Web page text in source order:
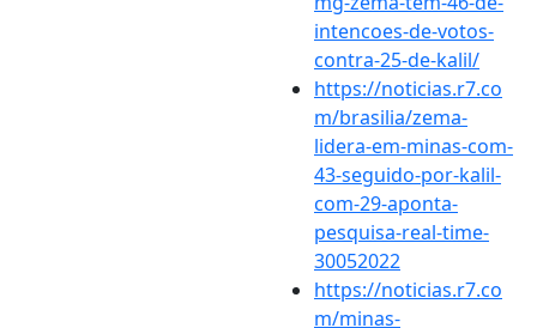
intencoes-de-votos-
contra-25-de-kalil/
https://noticias.r7.co
m/brasilia/zema-
lidera-em-minas-com-
43-seguido-por-kalil-
com-29-aponta-
pesquisa-real-time-
30052022
https://noticias.r7.co
m/minas-